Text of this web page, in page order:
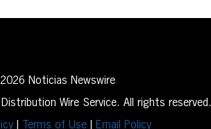
Noticias Newswire
Wire Service. All rights reserved.
Terms of Use Email Policy